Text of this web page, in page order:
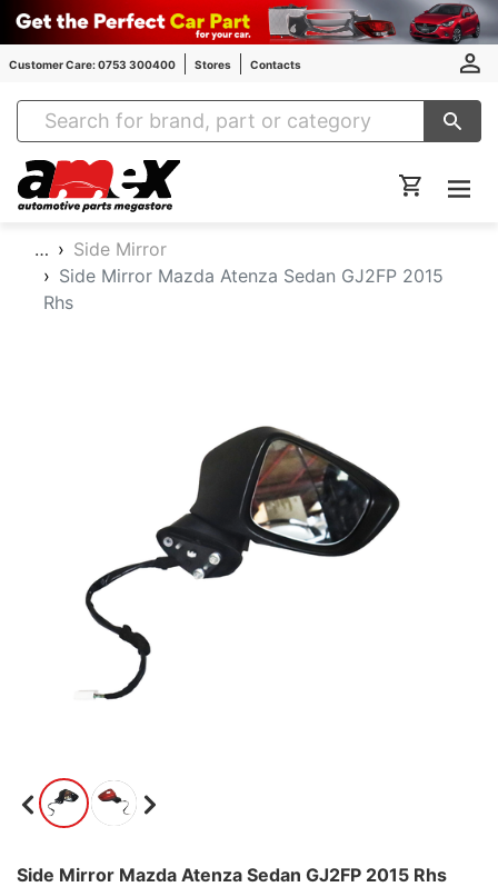
Customer Care: 0753 300400 Stores Contacts
Amex Auto Parts
…
Side Mirror
Side Mirror Mazda Atenza Sedan GJ2FP 2015
Rhs
Side Mirror Mazda Atenza Sedan GJ2FP 2015 Rhs